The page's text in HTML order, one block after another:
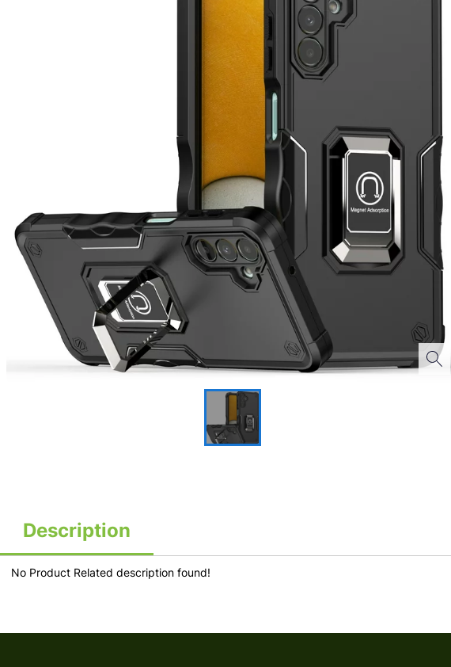
Description
No Product Related description found!